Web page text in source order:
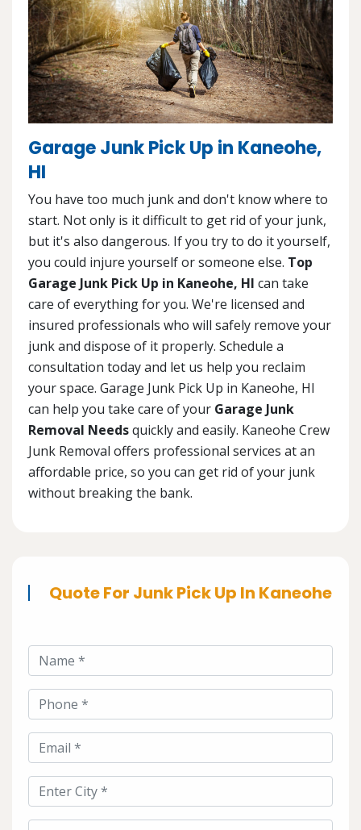
Garage Junk Pick Up in Kaneohe,
HI
You have too much junk and don't know where to
start. Not only is it difficult to get rid of your junk,
but it's also dangerous. If you try to do it yourself,
you could injure yourself or someone else. Top
Garage Junk Pick Up in Kaneohe, HI can take
care of everything for you. We're licensed and
insured professionals who will safely remove your
junk and dispose of it properly. Schedule a
consultation today and let us help you reclaim
your space. Garage Junk Pick Up in Kaneohe, HI
can help you take care of your Garage Junk
Removal Needsquickly and easily. Kaneohe Crew
Junk Removal offers professional services at an
affordable price, so you can get rid of your junk
without breaking the bank.
Quote For Junk Pick Up In Kaneohe